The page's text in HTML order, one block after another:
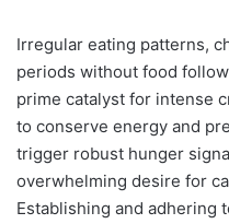
Irregular eating patterns,
periods without food
prime catalyst for intense
to conserve energy and
trigger robust hunger
overwhelming desire for
Establishing and adhering